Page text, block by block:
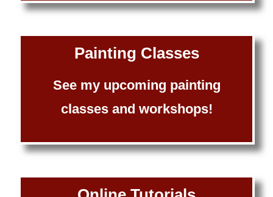
Painting Classes
See my upcoming painting
classes and workshops!